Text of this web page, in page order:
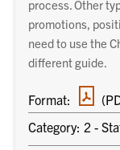
process. Other
promotions,
need to use the
different guide.
Format:
Category: 2 -